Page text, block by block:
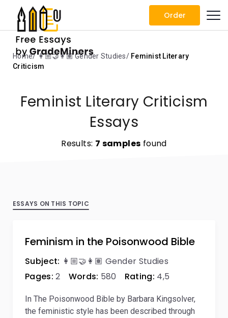
Order
Home 👩🏼‍🤝‍👩🏽 Gender Studies
Feminist Literary
Criticism
Feminist Literary Criticism
Essays
Results: 7 samples found
ESSAYS ON THIS TOPIC
Feminism in the Poisonwood Bible
Subject: 👩🏼‍🤝‍👩🏽 Gender Studies
Pages: 2 Words: 580 Rating: 4,5
In The Poisonwood Bible by Barbara Kingsolver,
the feministic style has been described through